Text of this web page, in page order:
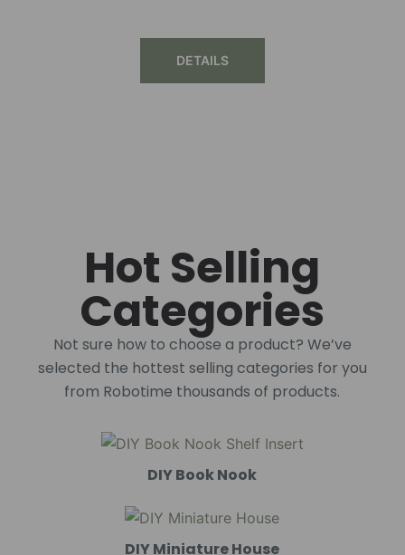
DETAILS
Hot Selling
Categories
Not sure how to choose a product? We’ve
selected the hottest selling categories for you
from Robotime thousands of products.
DIY Book Nook
DIY Miniature House